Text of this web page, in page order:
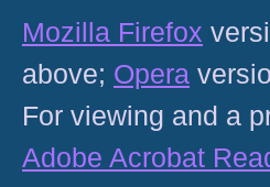
Mozilla Firefox
above; Opera
For viewing and a
Adobe Acrobat